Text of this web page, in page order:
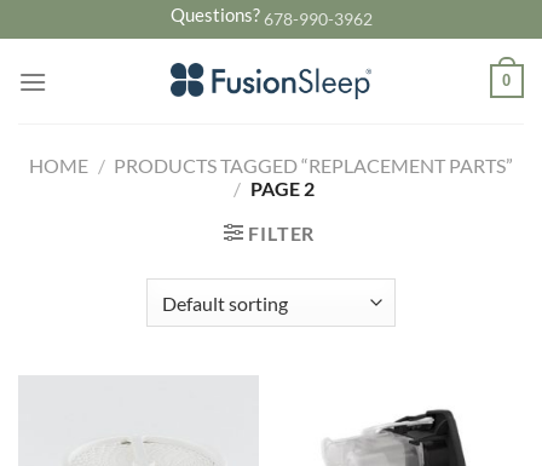
to
content
Questions?678-990-3962
0
HOME / PRODUCTS TAGGED “REPLACEMENT PARTS”
/ PAGE 2
FILTER